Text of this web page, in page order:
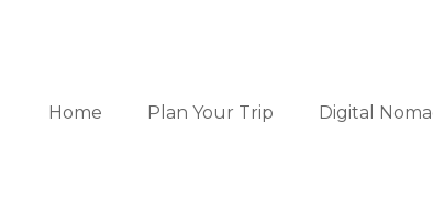
Home Plan Your Trip Digital